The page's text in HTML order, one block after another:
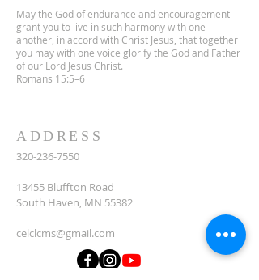
May the God of endurance and encouragement
grant you to live in such harmony with one
another, in accord with Christ Jesus, that together
you may with one voice glorify the God and Father
of our Lord Jesus Christ.
Romans 15:5–6
ADDRESS
320-236-7550
13455 Bluffton Road
South Haven, MN 55382
celclcms@gmail.com